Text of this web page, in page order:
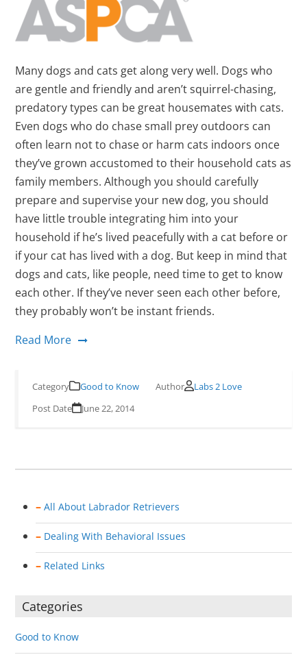
Many dogs and cats get along very well. Dogs who
are gentle and friendly and aren’t squirrel-chasing,
predatory types can be great housemates with cats.
Even dogs who do chase small prey outdoors can
often learn not to chase or harm cats indoors once
they’ve grown accustomed to their household cats as
family members. Although you should carefully
prepare and supervise your new dog, you should
have little trouble integrating him into your
household if he’s lived peacefully with a cat before or
if your cat has lived with a dog. But keep in mind that
dogs and cats, like people, need time to get to know
each other. If they’ve never seen each other before,
they probably won’t be instant friends.
Read More
Good to Know
Labs 2 Love
June 22, 2014
– All About Labrador Retrievers
– Dealing With Behavioral Issues
– Related Links
Categories
Good to Know